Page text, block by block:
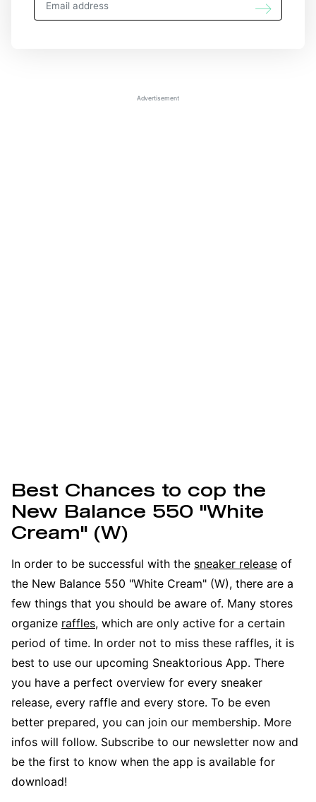
Advertisement
Best Chances to cop the
New Balance 550 "White
Cream" (W)
In order to be successful with the sneaker release of
the New Balance 550 "White Cream" (W), there are a
few things that you should be aware of. Many stores
organize raffles, which are only active for a certain
period of time. In order not to miss these raffles, it is
best to use our upcoming Sneaktorious App. There
you have a perfect overview for every sneaker
release, every raffle and every store. To be even
better prepared, you can join our membership. More
infos will follow. Subscribe to our newsletter now and
be the first to know when the app is available for
download!